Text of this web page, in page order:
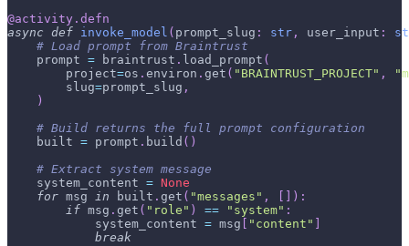
@activity . defn
async def invoke_model ( prompt_slug : str , user_input :
# Load prompt from Braintrust
    prompt
= braintrust . load_prompt (
        project
=os . environ . get ( "BRAINTRUST_PROJECT" ,
        slug
=prompt_slug ,
)
# Build returns the full prompt configuration
    built
= prompt . build ( )
# Extract system message
    system_content
= None
for msg in built . get ( "messages" , ) :
if msg . get ( "role" ) == "system" :
            system_content
= msg "content"
break